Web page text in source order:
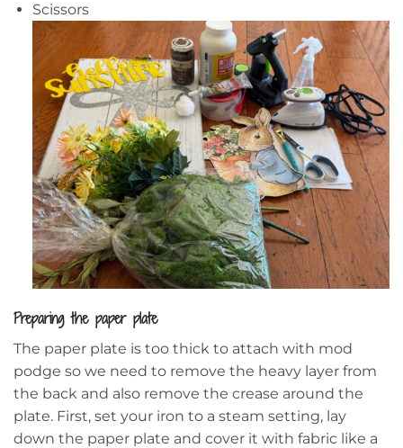
Scissors
Preparing the paper plate
The paper plate is too thick to attach with mod
podge so we need to remove the heavy layer from
the back and also remove the crease around the
plate. First, set your iron to a steam setting, lay
down the paper plate and cover it with fabric like a